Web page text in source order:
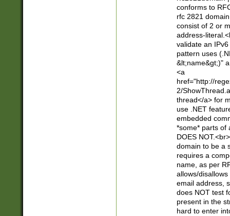
conforms to
rfc 2821
consist of 2 or
address-
validate an
pattern uses
&lt;name&gt;)"
<a
href="http://
2/
thread</a> for
use .NET
embedded
*some* parts of
DOES
domain to be a
requires a
name, as per
allows/
email address,
does NOT test
present in the
hard to enter